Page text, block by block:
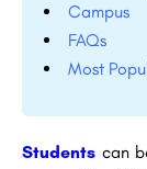
Campus
FAQs
Most
Students can